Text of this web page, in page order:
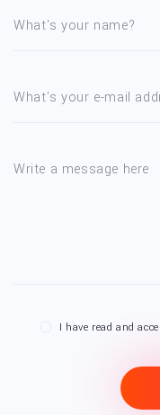
What's your name?
What's your e-mail
Write a message here
I have read and